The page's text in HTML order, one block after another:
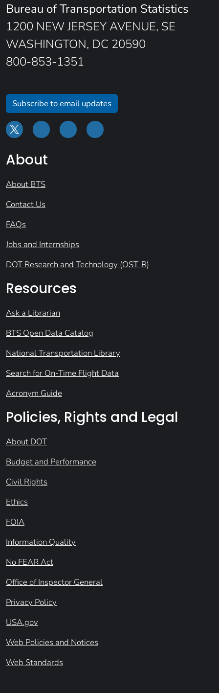
Bureau of Transportation Statistics
1200 NEW JERSEY AVENUE, SE
WASHINGTON, DC 20590
800-853-1351
Subscribe to email updates
About
About BTS
Contact Us
FAQs
Jobs and Internships
DOT Research and Technology (OST-R)
Resources
Ask a Librarian
BTS Open Data Catalog
National Transportation Library
Search for On-Time Flight Data
Acronym Guide
Policies, Rights and Legal
About DOT
Budget and Performance
Civil Rights
Ethics
FOIA
Information Quality
No FEAR Act
Office of Inspector General
Privacy Policy
USA.gov
Web Policies and Notices
Web Standards